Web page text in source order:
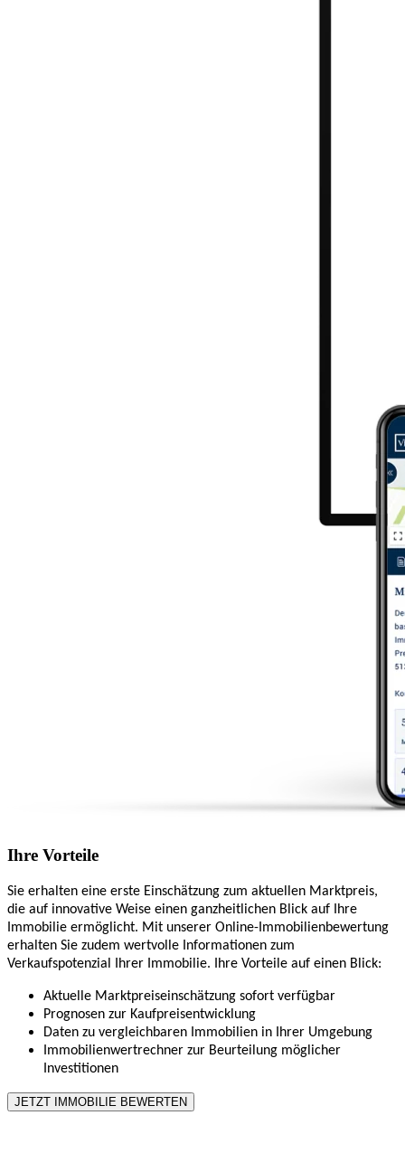
Ihre Vorteile
Sie erhalten eine erste Einschätzung zum aktuellen Marktpreis,
die auf innovative Weise einen ganzheitlichen Blick auf Ihre
Immobilie ermöglicht. Mit unserer Online-Immobilienbewertung
erhalten Sie zudem wertvolle Informationen zum
Verkaufspotenzial Ihrer Immobilie. Ihre Vorteile auf einen Blick:
Aktuelle Marktpreiseinschätzung sofort verfügbar
Prognosen zur Kaufpreisentwicklung
Daten zu vergleichbaren Immobilien in Ihrer Umgebung
Immobilienwertrechner zur Beurteilung möglicher
Investitionen
JETZT IMMOBILIE BEWERTEN